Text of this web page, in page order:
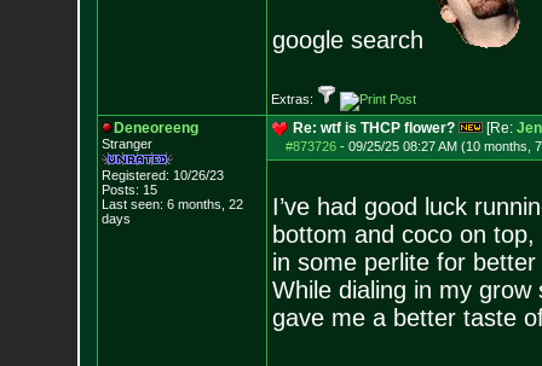
google search
Extras:
Deneoreeng
Stranger
Registered: 10/26/23
Posts: 15
Last seen: 6 months, 22
days
Re: wtf is THCP flower? [Re:
#873726- 09/25/25 08:27 AM (10 months,
I’ve had good luck
bottom and coco on
in some perlite for
While dialing in my
gave me a better taste